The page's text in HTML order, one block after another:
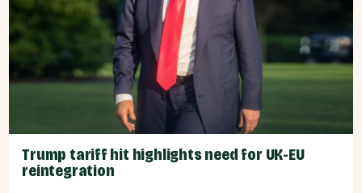
Trump tariff hit highlights need for UK-EU
reintegration